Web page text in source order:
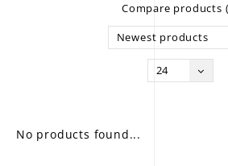
Compare products
Newest products
24
No products found...